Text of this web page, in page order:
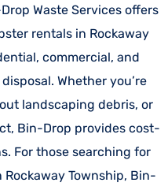
Waste Services offers
rentals in Rockaway
commercial, and
Whether you’re
landscaping debris, or
Bin-Drop provides cost-
For those searching for
Rockaway Township, Bin-